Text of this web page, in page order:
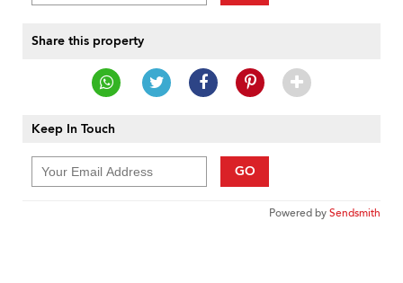
Share this property
Keep In Touch
GO
Powered bySendsmith